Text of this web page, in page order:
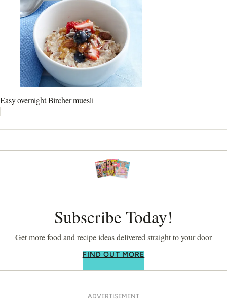
Easy overnight Bircher muesli
Subscribe Today!
Get more food and recipe ideas delivered straight to your door
FIND OUT MORE
ADVERTISEMENT